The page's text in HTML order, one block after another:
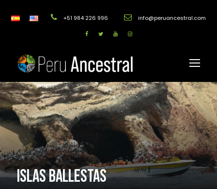
+51 984 226 996 info@peruancestral.com
ISLAS BALLESTAS